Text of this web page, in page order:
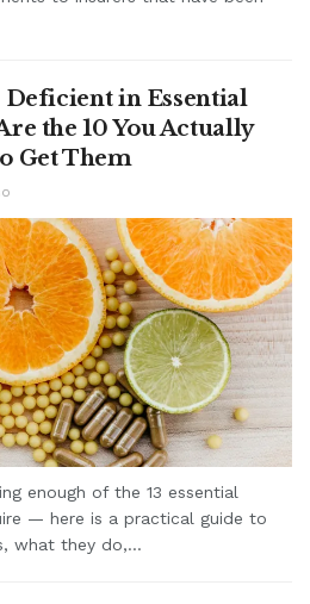
Deficient in Essential
the 10 You Actually
Get Them
enough of the 13 essential
— here is a practical guide to
what they do,...